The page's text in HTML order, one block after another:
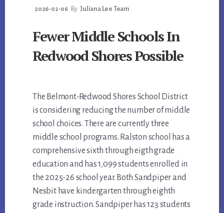
2026-02-06 By Juliana Lee Team
Fewer Middle Schools In
Redwood Shores Possible
The Belmont-Redwood Shores School District
is considering reducing the number of middle
school choices. There are currently three
middle school programs. Ralston school has a
comprehensive sixth through eigth grade
education and has 1,099 students enrolled in
the 2025-26 school year. Both Sandpiper and
Nesbit have kindergarten through eighth
grade instruction. Sandpiper has 123 students